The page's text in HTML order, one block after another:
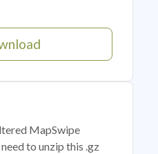
MapSwipe
to unzip this .gz